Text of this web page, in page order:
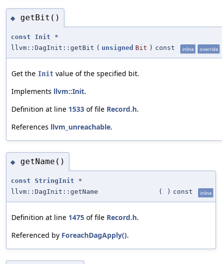
◆ getBit()
const Init *
llvm::DagInit::getBit ( unsigned Bit ) const inline override
Get the Init value of the specified bit.
Implements llvm::Init.
Definition at line 1533 of file Record.h.
References llvm_unreachable.
◆ getName()
const StringInit *
llvm::DagInit::getName
( ) const inline
Definition at line 1475 of file Record.h.
Referenced by ForeachDagApply().